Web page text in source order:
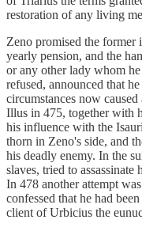
restoration of any living
Zeno promised the former
yearly pension, and the
or any other lady whom
refused, announced that
circumstances now
Illus in 475, together with
his influence with the
thorn in Zeno's side, and
his deadly enemy. In the
slaves, tried to
In 478 another attempt
confessed that he had
client of Urbicius the